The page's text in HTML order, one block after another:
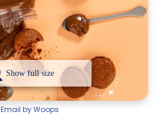
Email by Woops